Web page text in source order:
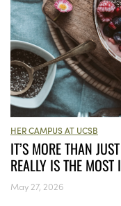
HER CAMPUS AT UCSB
IT’S MORE THAN
REALLY IS THE
May 27, 2026